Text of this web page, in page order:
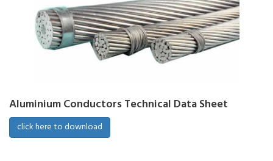
Aluminium Conductors Technical Data Sheet
click here to download